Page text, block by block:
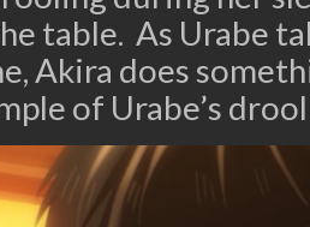
table. As Urabe
Akira does
of Urabe’s